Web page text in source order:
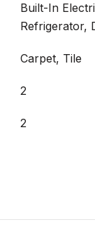
Built-In
Refrigerator,
Carpet, Tile
2
2